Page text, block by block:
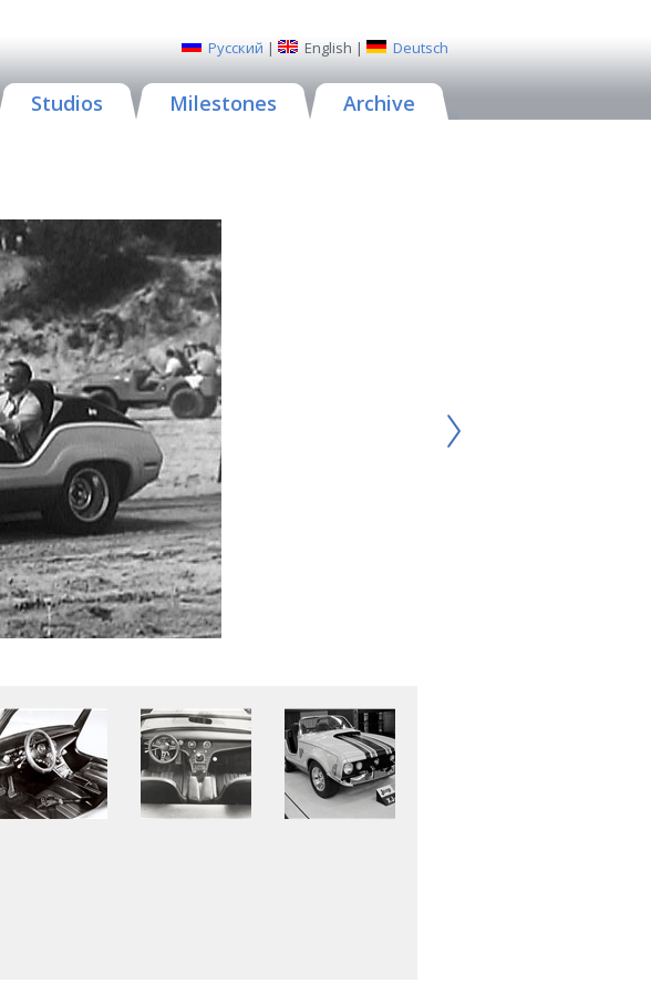
Русский | English | Deutsch
Studios Milestones Archive